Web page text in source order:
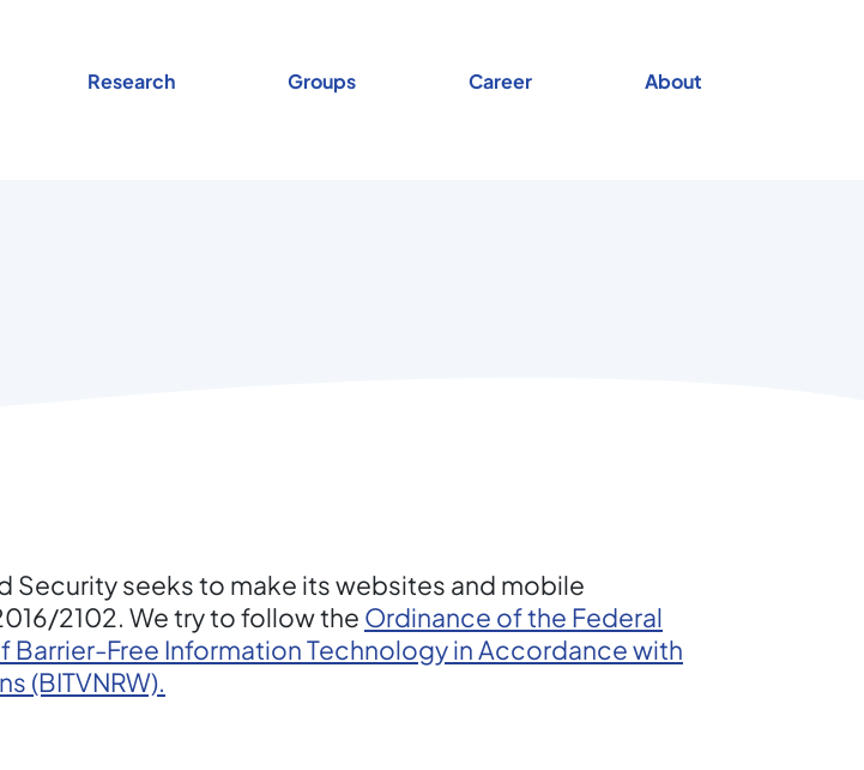
Research Groups Career About
Security seeks to make its websites and mobile
2102. We try to follow the Ordinance of the Federal
Free Information Technology in Accordance with
(BITVNRW).